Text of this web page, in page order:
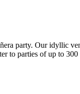
party. Our idyllic
to parties of up to